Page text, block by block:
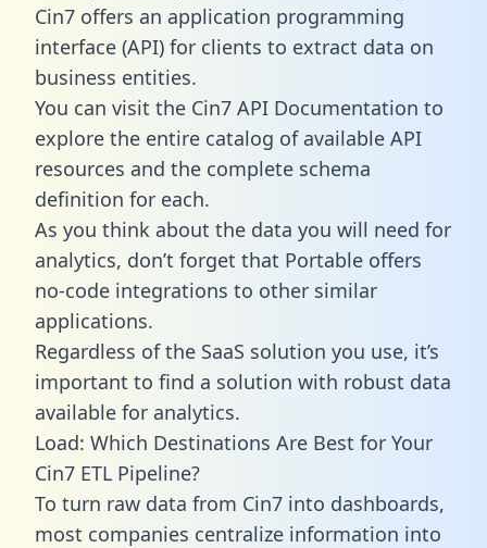
Cin7 offers an application programming
interface (API) for clients to extract data on
business entities.
You can visit the Cin7 API Documentation to
explore the entire catalog of available API
resources and the complete schema
definition for each.
As you think about the data you will need for
analytics, don’t forget that Portable offers
no-code integrations to other similar
applications.
Regardless of the SaaS solution you use, it’s
important to find a solution with robust data
available for analytics.
Load: Which Destinations Are Best for Your
Cin7 ETL Pipeline?
To turn raw data from Cin7 into dashboards,
most companies centralize information into